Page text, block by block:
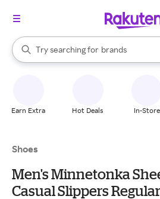
Search Rakuten
Try searching for
stores
brands
groceries
When autocomplete results are
Earn Extra Hot Deals In-Store
Shoes
Men's Minnetonka
Casual Slippers